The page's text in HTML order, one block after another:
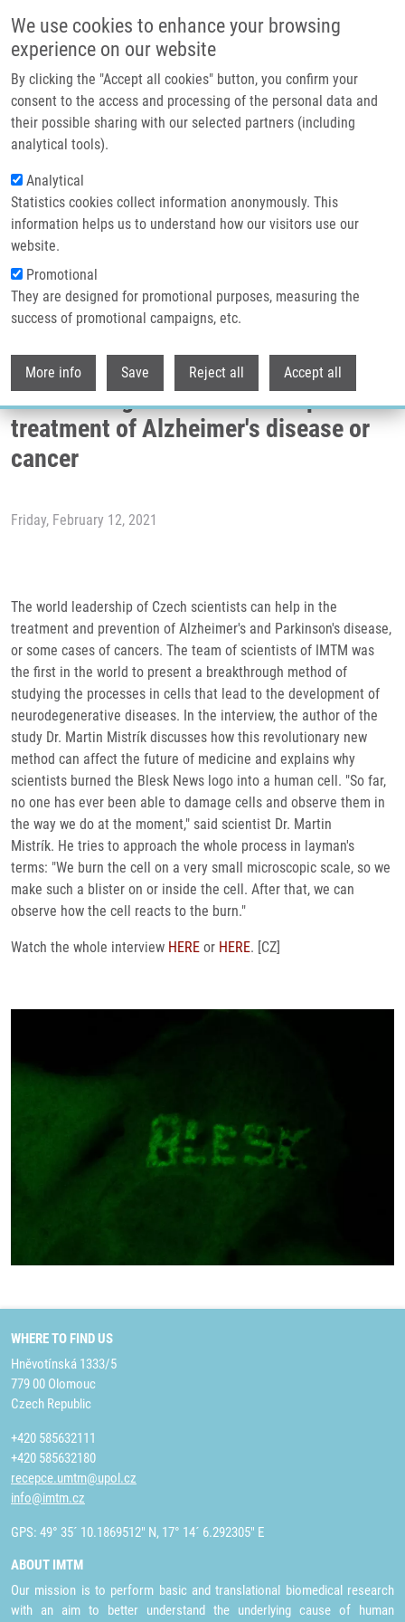
We use cookies to enhance your browsing
experience on our website
By clicking the "Accept all cookies" button, you confirm your
consent to the access and processing of the personal data and
their possible sharing with our selected partners (including
analytical tools).
Analytical
Statistics cookies collect information anonymously. This
information helps us to understand how our visitors use our
website.
Promotional
They are designed for promotional purposes, measuring the
success of promotional campaigns, etc.
More info Save Reject all Accept all
Header image
Breadcrumb
Home
World Success of Czech Scientists: A Breakthrough Method Can Help In
The Treatment of Alzheimer's Disease or Cancer
World success of Czech scientists: A
breakthrough method can help in the
treatment of Alzheimer's disease or
cancer
Friday, February 12, 2021
The world leadership of Czech scientists can help in the
treatment and prevention of Alzheimer's and Parkinson's disease,
or some cases of cancers. The team of scientists of IMTM was
the first in the world to present a breakthrough method of
studying the processes in cells that lead to the development of
neurodegenerative diseases. In the interview, the author of the
study Dr. Martin Mistrík discusses how this revolutionary new
method can affect the future of medicine and explains why
scientists burned the Blesk News logo into a human cell. "So far,
no one has ever been able to damage cells and observe them in
the way we do at the moment," said scientist Dr. Martin
Mistrík. He tries to approach the whole process in layman's
terms: "We burn the cell on a very small microscopic scale, so we
make such a blister on or inside the cell. After that, we can
observe how the cell reacts to the burn."
Watch the whole interview HERE or HERE. [CZ]
WHERE TO FIND US
Hněvotínská 1333/5
779 00 Olomouc
Czech Republic
+420 585632111
+420 585632180
recepce.umtm@upol.cz
info@imtm.cz
GPS: 49° 35´ 10.1869512" N, 17° 14´ 6.292305" E
ABOUT IMTM
Our mission is to perform basic and translational biomedical research
with an aim to better understand the underlying cause of human